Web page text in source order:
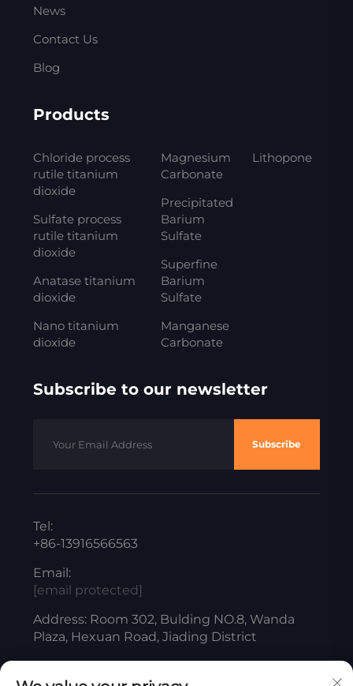
News
Contact Us
Blog
Products
Chloride process
rutile titanium
dioxide
Sulfate process
rutile titanium
dioxide
Anatase titanium
dioxide
Nano titanium
dioxide
Magnesium
Carbonate
Precipitated
Barium
Sulfate
Superfine
Barium
Sulfate
Manganese
Carbonate
Lithopone
Subscribe to our newsletter
Subscribe
Tel:
+86-13916566563
Email:
[email protected]
Address: Room 302, Bulding NO.8, Wanda
Plaza, Hexuan Road, Jiading District